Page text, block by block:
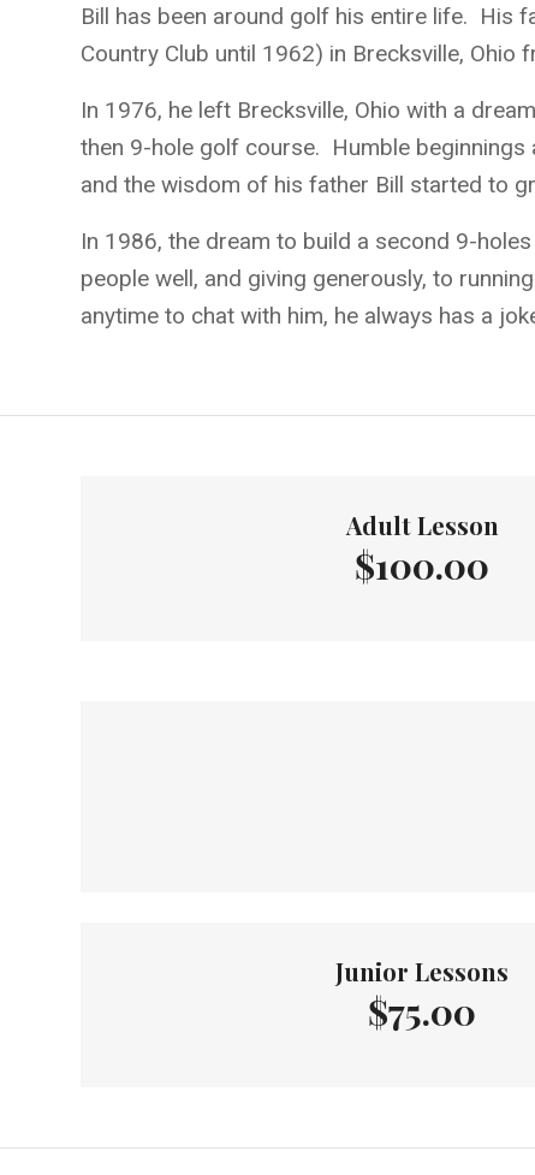
Bill has been around golf his entire life. His
Country Club until 1962) in Brecksville,
In 1976, he left Brecksville, Ohio with a
then 9-hole golf course. Humble
and the wisdom of his father Bill started to
In 1986, the dream to build a second 9-
people well, and giving generously, to
anytime to chat with him, he always has a
Adult Lesson
$100.00
Junior Lessons
$75.00